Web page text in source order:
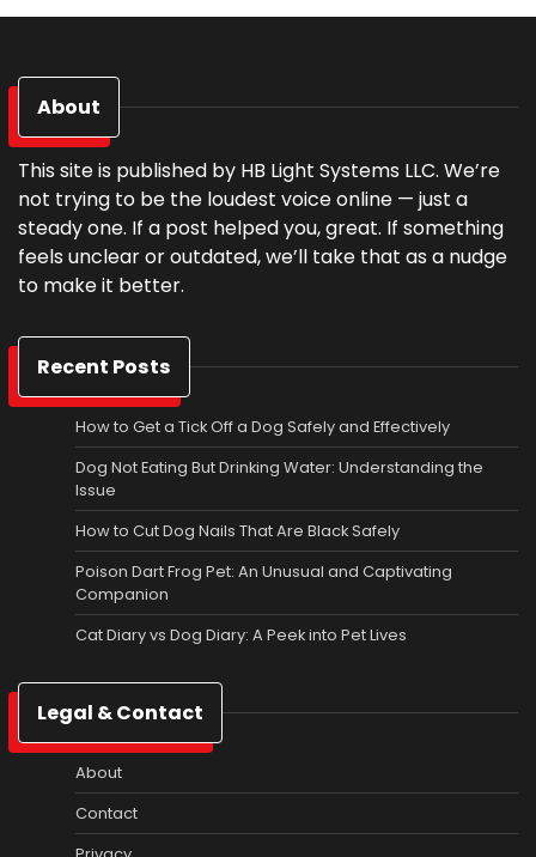
About
This site is published by HB Light Systems LLC. We’re
not trying to be the loudest voice online — just a
steady one. If a post helped you, great. If something
feels unclear or outdated, we’ll take that as a nudge
to make it better.
Recent Posts
How to Get a Tick Off a Dog Safely and Effectively
Dog Not Eating But Drinking Water: Understanding the
Issue
How to Cut Dog Nails That Are Black Safely
Poison Dart Frog Pet: An Unusual and Captivating
Companion
Cat Diary vs Dog Diary: A Peek into Pet Lives
Legal & Contact
About
Contact